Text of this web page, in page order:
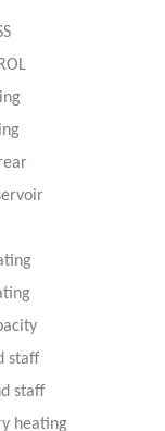
staff
staff
heating